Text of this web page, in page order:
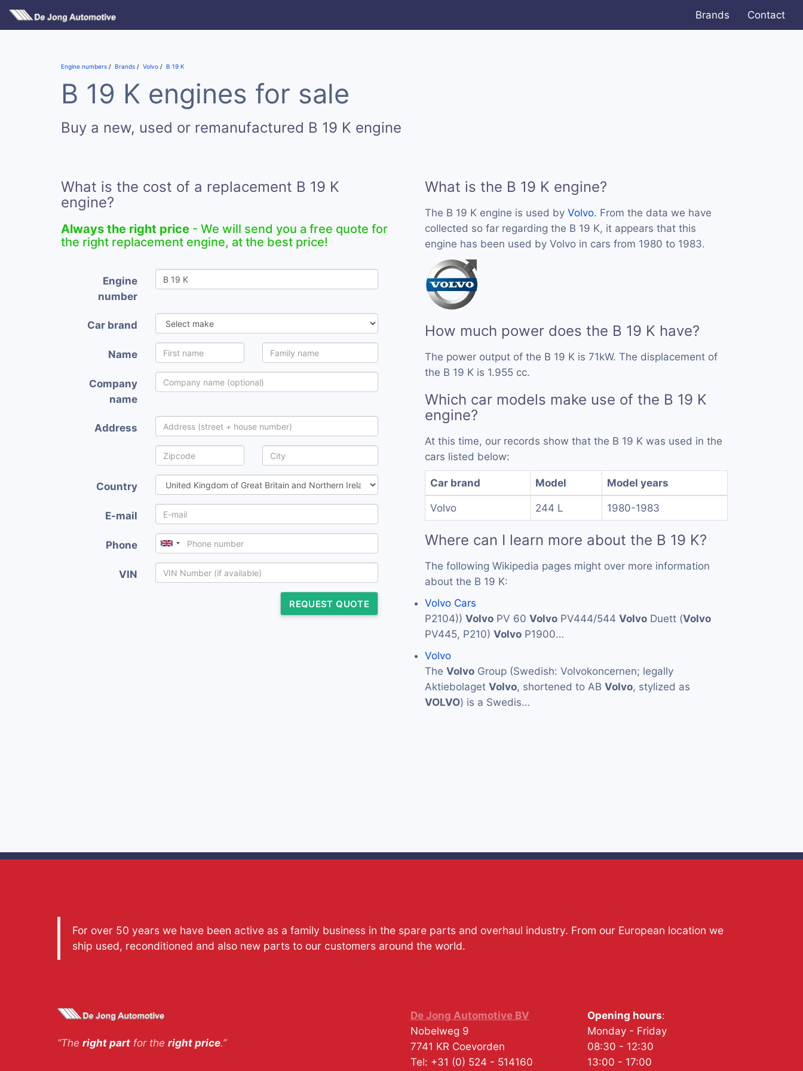
Brands Contact
Engine numbers Brands Volvo B 19 K
B 19 K engines for sale
Buy a new, used or remanufactured B 19 K engine
What is the cost of a replacement B 19 K
engine?
Always the right price - We will send you a free quote for
the right replacement engine, at the best price!
Engine
number
Car brand
Name
Company
name
Address
Country
E-mail
Phone
VIN
REQUEST QUOTE
What is the B 19 K engine?
The B 19 K engine is used by Volvo. From the data we have
collected so far regarding the B 19 K, it appears that this
engine has been used by Volvo in cars from 1980 to 1983.
How much power does the B 19 K have?
The power output of the B 19 K is 71kW. The displacement of
the B 19 K is 1.955 cc.
Which car models make use of the B 19 K
engine?
At this time, our records show that the B 19 K was used in the
cars listed below:
Car brand Model Model years
Volvo 244 L 1980-1983
Where can I learn more about the B 19 K?
The following Wikipedia pages might over more information
about the B 19 K:
Volvo Cars
P2104)) Volvo PV 60 Volvo PV444/544 Volvo Duett (Volvo
PV445, P210) Volvo P1900…
Volvo
The Volvo Group (Swedish: Volvokoncernen; legally
Aktiebolaget Volvo, shortened to AB Volvo, stylized as
VOLVO) is a Swedis…
For over 50 years we have been active as a family business in the spare parts and overhaul industry. From our European location we
ship used, reconditioned and also new parts to our customers around the world.
“The right part for the right price.”
De Jong Automotive BV
Nobelweg 9
7741 KR Coevorden
Tel: +31 (0) 524 - 514160
Opening hours:
Monday - Friday
08:30 - 12:30
13:00 - 17:00